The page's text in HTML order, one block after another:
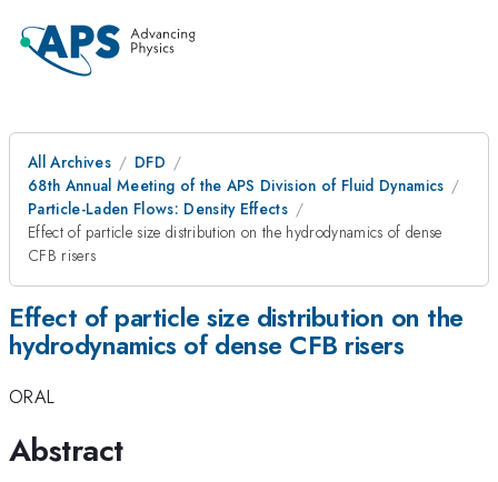
All Archives
DFD
68th Annual Meeting of the APS Division of Fluid Dynamics
Particle-Laden Flows: Density Effects
Effect of particle size distribution on the hydrodynamics of dense
CFB risers
Effect of particle size distribution on the
hydrodynamics of dense CFB risers
ORAL
Abstract